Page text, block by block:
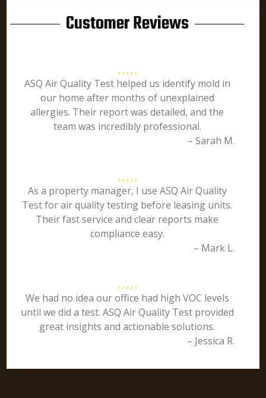
Customer Reviews
ASQ Air Quality Test helped us identify mold in
our home after months of unexplained
allergies. Their report was detailed, and the
team was incredibly professional.
– Sarah M.
As a property manager, I use ASQ Air Quality
Test for air quality testing before leasing units.
Their fast service and clear reports make
compliance easy.
– Mark L.
We had no idea our office had high VOC levels
until we did a test. ASQ Air Quality Test provided
great insights and actionable solutions.
– Jessica R.